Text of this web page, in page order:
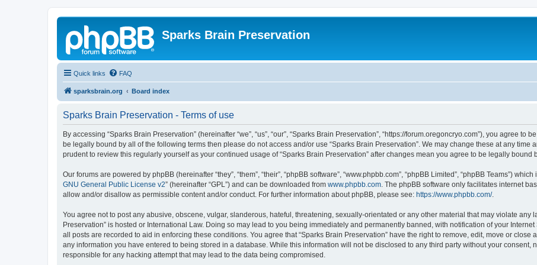
Sparks Brain Preservation
Quick links FAQ
sparksbrain.org Board index
Sparks Brain Preservation - Terms of use
By accessing “Sparks Brain Preservation” (hereinafter “we”, “us”, “our”, “Sparks Brain Preservation”, “https://forum.oregoncryo.com”), you agree
be legally bound by all of the following terms then please do not access and/or use “Sparks Brain Preservation”. We may change these at any time
prudent to review this regularly yourself as your continued usage of “Sparks Brain Preservation” after changes mean you agree to be legally
Our forums are powered by phpBB (hereinafter “they”, “them”, “their”, “phpBB software”, “www.phpbb.com”, “phpBB Limited”, “phpBB Teams”)
GNU General Public License v2” (hereinafter “GPL”) and can be downloaded from www.phpbb.com. The phpBB software only facilitates internet
allow and/or disallow as permissible content and/or conduct. For further information about phpBB, please see: https://www.phpbb.com/.
You agree not to post any abusive, obscene, vulgar, slanderous, hateful, threatening, sexually-orientated or any other material that may violate any
Preservation” is hosted or International Law. Doing so may lead to you being immediately and permanently banned, with notification of your
all posts are recorded to aid in enforcing these conditions. You agree that “Sparks Brain Preservation” have the right to remove, edit, move or close
any information you have entered to being stored in a database. While this information will not be disclosed to any third party without your consent,
responsible for any hacking attempt that may lead to the data being compromised.